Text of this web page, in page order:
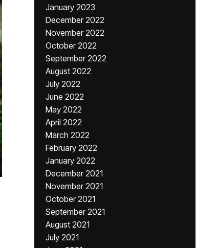
January 2023
December 2022
November 2022
October 2022
September 2022
August 2022
July 2022
June 2022
May 2022
April 2022
March 2022
February 2022
January 2022
December 2021
November 2021
October 2021
September 2021
August 2021
July 2021